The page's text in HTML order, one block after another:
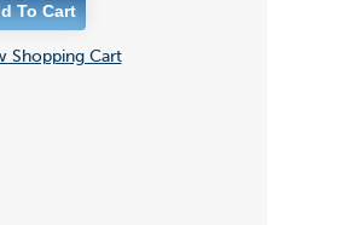
Shopping Cart